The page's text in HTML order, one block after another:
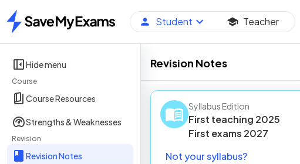
Home
Student Teacher
Hide menu
Course
Course Resources
Strengths & Weaknesses
Revision
Revision Notes
Revision Notes
Syllabus Edition
First teaching 2025
First exams 2027
Not your syllabus?